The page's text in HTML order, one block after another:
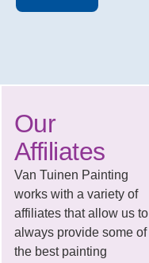
Our
Affiliates
Van Tuinen Painting
works with a variety of
affiliates that allow us to
always provide some of
the best painting